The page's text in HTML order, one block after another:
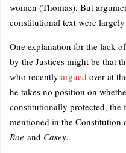
women (Thomas). But
constitutional text were largely
One explanation for the lack
by the Justices might be that
who recently argued over at
he takes no position on
constitutionally protected,
mentioned in the Constitution
Roe and Casey.